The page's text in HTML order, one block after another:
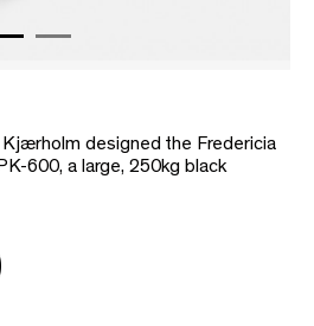
designed the Fredericia
600, a large, 250kg black